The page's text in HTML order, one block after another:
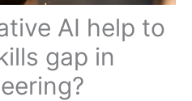
AI help to
gap in